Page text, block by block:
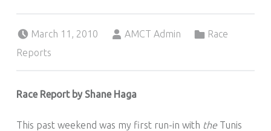
March 11, 2010
AMCT Admin
Race
Reports
Race Report by Shane Haga
This past weekend was my first run-in with the Tunis